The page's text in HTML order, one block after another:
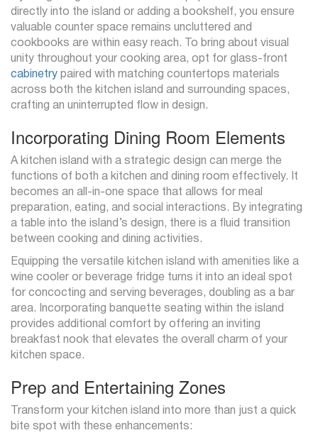
directly into the island or adding a bookshelf, you ensure
valuable counter space remains uncluttered and
cookbooks are within easy reach. To bring about visual
unity throughout your cooking area, opt for glass-front
cabinetry paired with matching countertops materials
across both the kitchen island and surrounding spaces,
crafting an uninterrupted flow in design.
Incorporating Dining Room Elements
A kitchen island with a strategic design can merge the
functions of both a kitchen and dining room effectively. It
becomes an all-in-one space that allows for meal
preparation, eating, and social interactions. By integrating
a table into the island’s design, there is a fluid transition
between cooking and dining activities.
Equipping the versatile kitchen island with amenities like a
wine cooler or beverage fridge turns it into an ideal spot
for concocting and serving beverages, doubling as a bar
area. Incorporating banquette seating within the island
provides additional comfort by offering an inviting
breakfast nook that elevates the overall charm of your
kitchen space.
Prep and Entertaining Zones
Transform your kitchen island into more than just a quick
bite spot with these enhancements: